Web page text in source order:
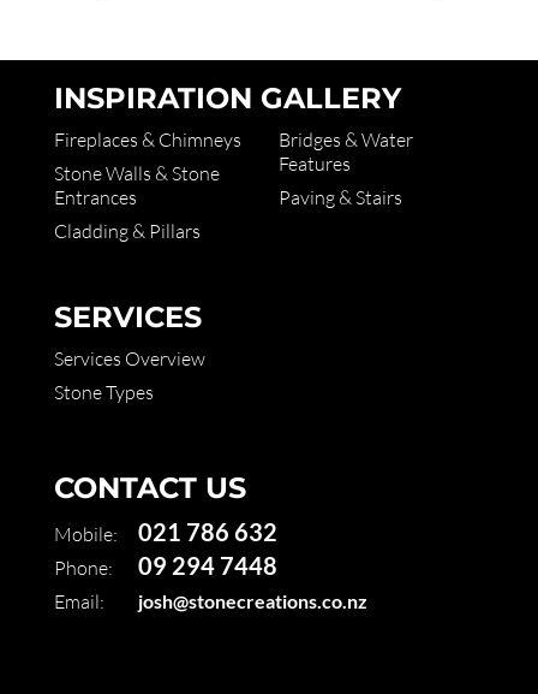
INSPIRATION GALLERY
Fireplaces & Chimneys
Stone Walls & Stone
Entrances
Cladding & Pillars
Bridges & Water
Features
Paving & Stairs
SERVICES
Services Overview
Stone Types
CONTACT US
Mobile: 021 786 632
Phone: 09 294 7448
Email: josh@stonecreations.co.nz